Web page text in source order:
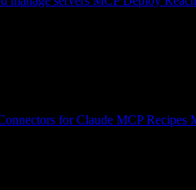
for Claude MCP Recipes